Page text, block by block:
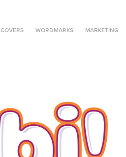
COVERS WORDMARKS MARKETING